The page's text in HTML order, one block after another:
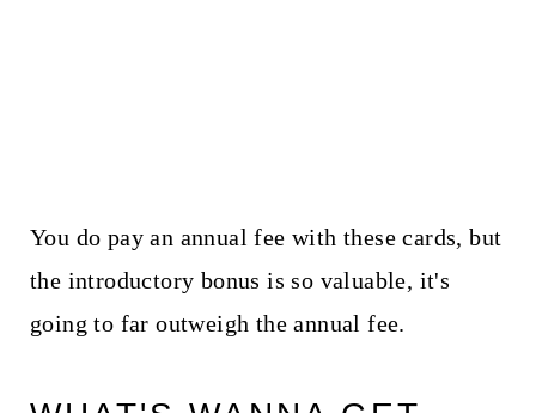
You do pay an annual fee with these cards, but
the introductory bonus is so valuable, it's
going to far outweigh the annual fee.